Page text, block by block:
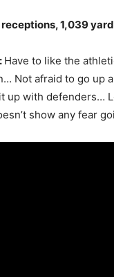
1,039
Have to like the
Not afraid to go up
up with defenders…
show any fear